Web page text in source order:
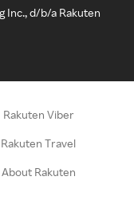
Inc., d/b/a Rakuten
Rakuten Viber
Rakuten Travel
About Rakuten